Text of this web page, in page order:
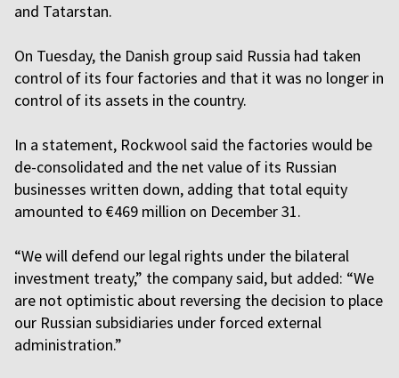
and Tatarstan.
On Tuesday, the Danish group said Russia had taken
control of its four factories and that it was no longer in
control of its assets in the country.
In a statement, Rockwool said the factories would be
de-consolidated and the net value of its Russian
businesses written down, adding that total equity
amounted to €469 million on December 31.
“We will defend our legal rights under the bilateral
investment treaty,” the company said, but added: “We
are not optimistic about reversing the decision to place
our Russian subsidiaries under forced external
administration.”